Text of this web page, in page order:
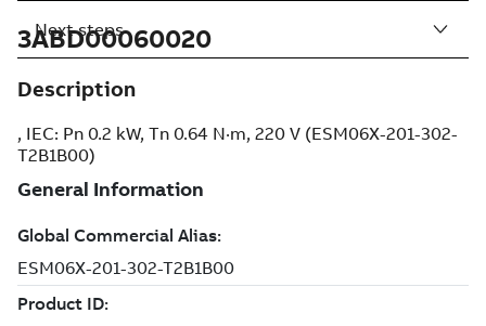
3ABD00060020
Description
, IEC: Pn 0.2 kW, Tn 0.64 N·m, 220 V (ESM06X-201-302-
T2B1B00)
Next steps